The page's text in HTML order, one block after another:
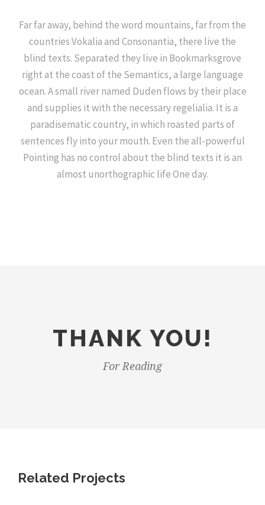
Far far away, behind the word mountains, far from the
countries Vokalia and Consonantia, there live the
blind texts. Separated they live in Bookmarksgrove
right at the coast of the Semantics, a large language
ocean. A small river named Duden flows by their place
and supplies it with the necessary regelialia. It is a
paradisematic country, in which roasted parts of
sentences fly into your mouth. Even the all-powerful
Pointing has no control about the blind texts it is an
almost unorthographic life One day.
THANK YOU!
For Reading
Related Projects